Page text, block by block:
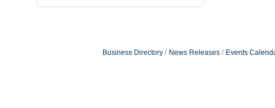
Business Directory News Releases Events